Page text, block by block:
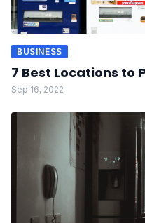
BUSINESS
7 Best Locations to
Sep 16, 2022